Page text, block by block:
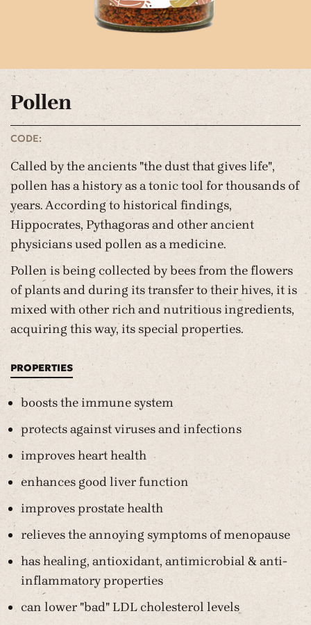
Pollen
CODE:
Called by the ancients "the dust that gives life",
pollen has a history as a tonic tool for thousands of
years. According to historical findings,
Hippocrates, Pythagoras and other ancient
physicians used pollen as a medicine.
Pollen is being collected by bees from the flowers
of plants and during its transfer to their hives, it is
mixed with other rich and nutritious ingredients,
acquiring this way, its special properties.
PROPERTIES
boosts the immune system
protects against viruses and infections
improves heart health
enhances good liver function
improves prostate health
relieves the annoying symptoms of menopause
has healing, antioxidant, antimicrobial & anti-
inflammatory properties
can lower "bad" LDL cholesterol levels